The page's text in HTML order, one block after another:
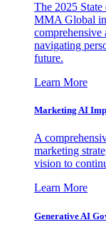
The 2025
MMA Global
comprehensive
navigating
future.
Learn More
Marketing AI
A
marketing
vision to
Learn More
Generative AI